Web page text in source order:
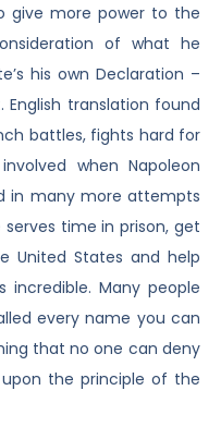
more power to the
of what he
his own Declaration –
translation found
battles, fights hard for
when Napoleon
in many more attempts
time in prison, get
United States and help
incredible. Many people
every name you can
that no one can deny
the principle of the